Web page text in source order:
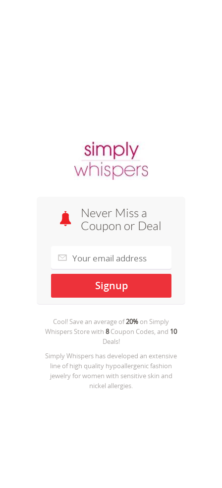
Never Miss a
Coupon or Deal
Cool! Save an average of20% on Simply
Whispers Storewith 8Coupon Codes, and 10
Deals!
Simply Whispers has developed an extensive
line of high quality hypoallergenic fashion
jewelry for women with sensitive skin and
nickel allergies.